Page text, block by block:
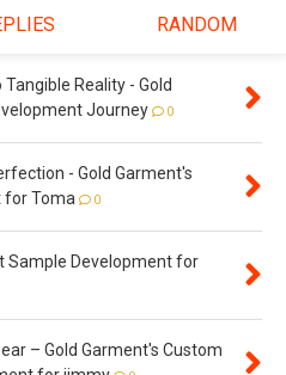
RANDOM
Reality - Gold
Journey
0
- Gold Garment's
for Toma
0
Sample Development for
– Gold Garment's Custom